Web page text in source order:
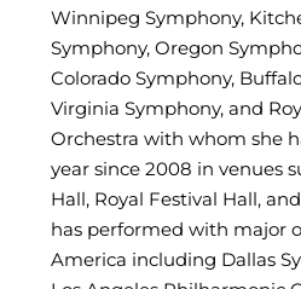
Winnipeg Symphony,
Symphony, Oregon
Colorado Symphony,
Virginia Symphony, and
Orchestra with whom she
year since 2008 in venues
Hall, Royal Festival Hall,
has performed with major
America including Dallas